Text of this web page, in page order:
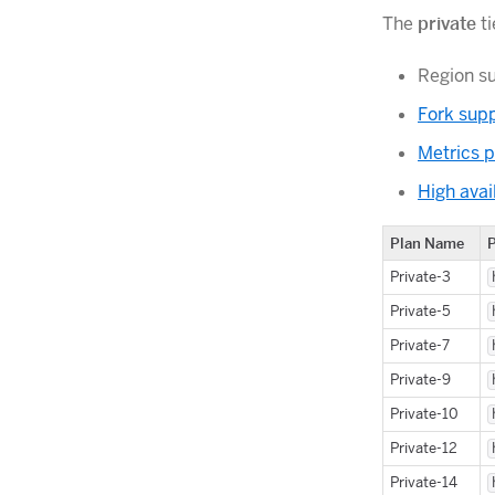
The private
Region
Fork
Metrics
High
Plan Name
Private-3
Private-5
Private-7
Private-9
Private-10
Private-12
Private-14